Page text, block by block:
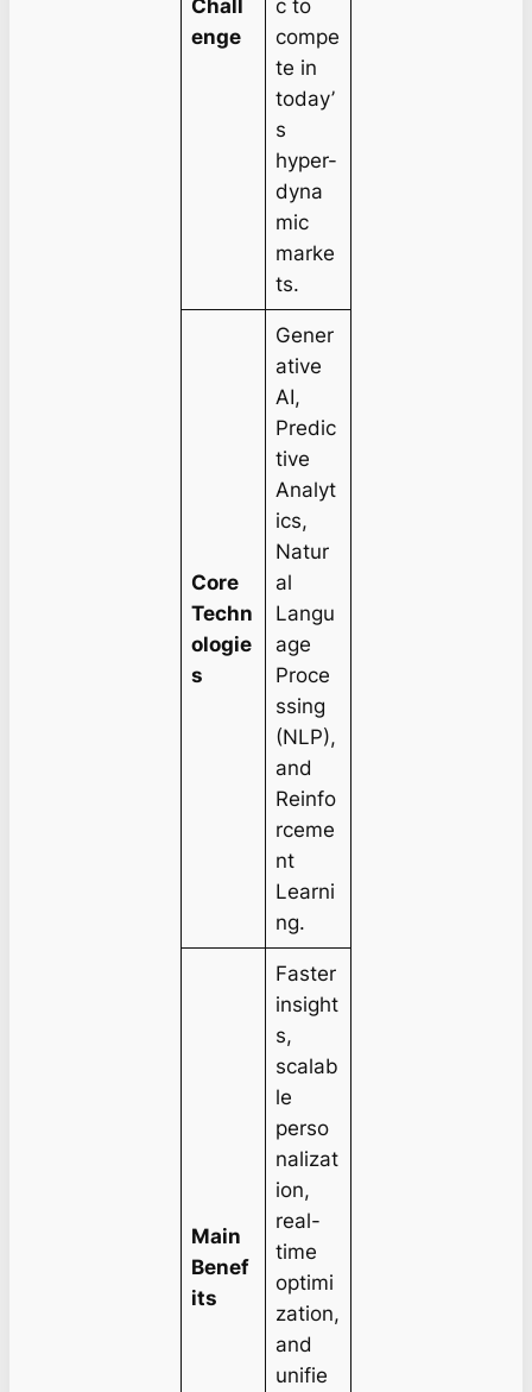
Chall
enge
c to
compe
te in
today’
s
hyper-
dyna
mic
marke
ts.
Core
Techn
ologie
s
Gener
ative
AI,
Predic
tive
Analyt
ics,
Natur
al
Langu
age
Proce
ssing
(NLP),
and
Reinfo
rceme
nt
Learni
ng.
Main
Benef
its
Faster
insight
s,
scalab
le
perso
nalizat
ion,
real-
time
optimi
zation,
and
unifie